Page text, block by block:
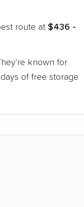
route at $436 -
known for
of free storage